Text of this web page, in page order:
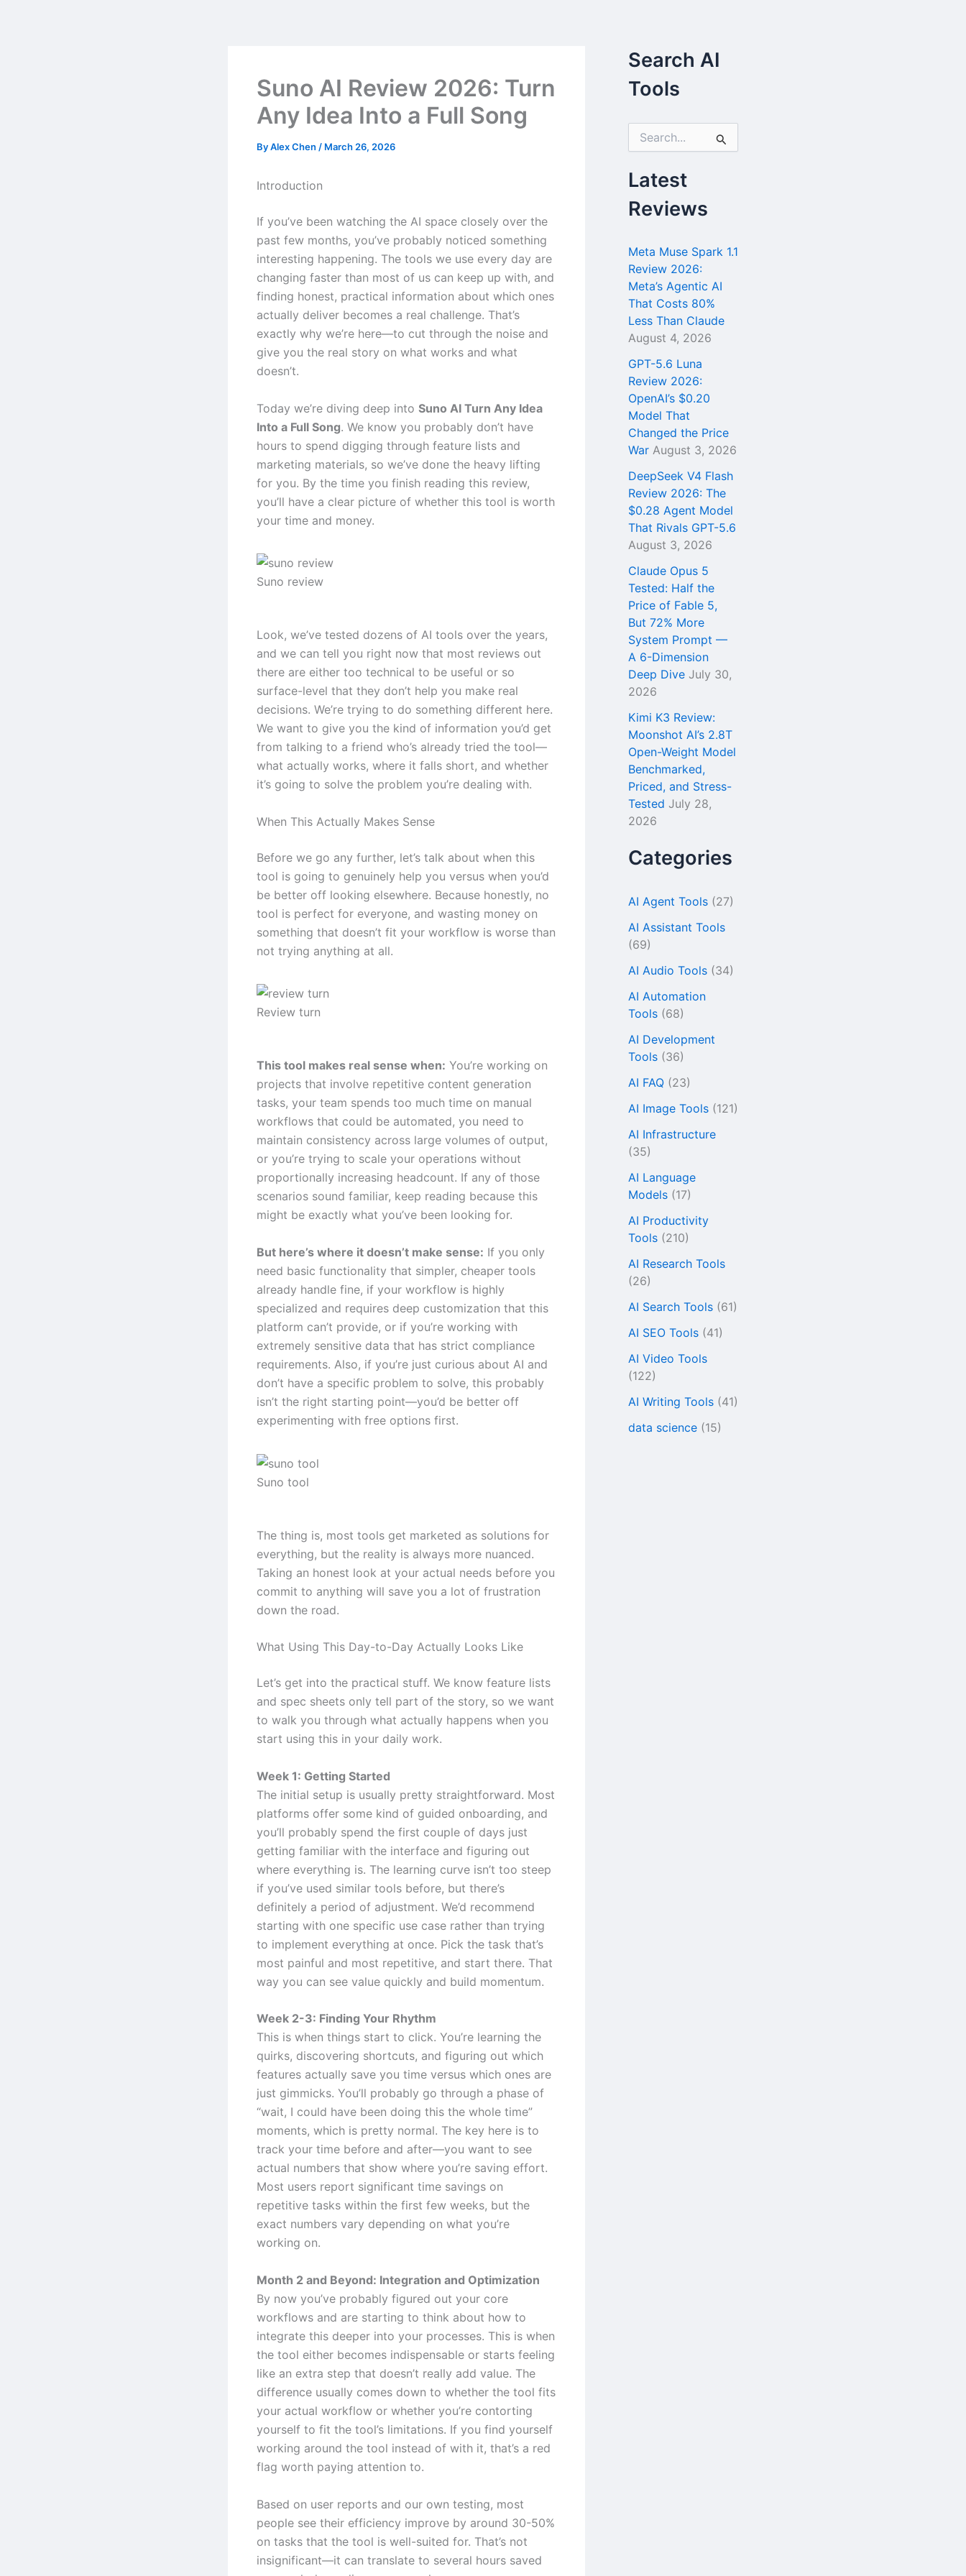
Suno AI Review 2026: Turn
Any Idea Into a Full Song
ByAlex Chen / March 26, 2026
Introduction
If you’ve been watching the AI space closely over the
past few months, you’ve probably noticed something
interesting happening. The tools we use every day are
changing faster than most of us can keep up with, and
finding honest, practical information about which ones
actually deliver becomes a real challenge. That’s
exactly why we’re here—to cut through the noise and
give you the real story on what works and what
doesn’t.
Today we’re diving deep into Suno AI Turn Any Idea
Into a Full Song. We know you probably don’t have
hours to spend digging through feature lists and
marketing materials, so we’ve done the heavy lifting
for you. By the time you finish reading this review,
you’ll have a clear picture of whether this tool is worth
your time and money.
Suno review
Look, we’ve tested dozens of AI tools over the years,
and we can tell you right now that most reviews out
there are either too technical to be useful or so
surface-level that they don’t help you make real
decisions. We’re trying to do something different here.
We want to give you the kind of information you’d get
from talking to a friend who’s already tried the tool—
what actually works, where it falls short, and whether
it’s going to solve the problem you’re dealing with.
When This Actually Makes Sense
Before we go any further, let’s talk about when this
tool is going to genuinely help you versus when you’d
be better off looking elsewhere. Because honestly, no
tool is perfect for everyone, and wasting money on
something that doesn’t fit your workflow is worse than
not trying anything at all.
Review turn
This tool makes real sense when: You’re working on
projects that involve repetitive content generation
tasks, your team spends too much time on manual
workflows that could be automated, you need to
maintain consistency across large volumes of output,
or you’re trying to scale your operations without
proportionally increasing headcount. If any of those
scenarios sound familiar, keep reading because this
might be exactly what you’ve been looking for.
But here’s where it doesn’t make sense: If you only
need basic functionality that simpler, cheaper tools
already handle fine, if your workflow is highly
specialized and requires deep customization that this
platform can’t provide, or if you’re working with
extremely sensitive data that has strict compliance
requirements. Also, if you’re just curious about AI and
don’t have a specific problem to solve, this probably
isn’t the right starting point—you’d be better off
experimenting with free options first.
Suno tool
The thing is, most tools get marketed as solutions for
everything, but the reality is always more nuanced.
Taking an honest look at your actual needs before you
commit to anything will save you a lot of frustration
down the road.
What Using This Day-to-Day Actually Looks Like
Let’s get into the practical stuff. We know feature lists
and spec sheets only tell part of the story, so we want
to walk you through what actually happens when you
start using this in your daily work.
Week 1: Getting Started
The initial setup is usually pretty straightforward. Most
platforms offer some kind of guided onboarding, and
you’ll probably spend the first couple of days just
getting familiar with the interface and figuring out
where everything is. The learning curve isn’t too steep
if you’ve used similar tools before, but there’s
definitely a period of adjustment. We’d recommend
starting with one specific use case rather than trying
to implement everything at once. Pick the task that’s
most painful and most repetitive, and start there. That
way you can see value quickly and build momentum.
Week 2-3: Finding Your Rhythm
This is when things start to click. You’re learning the
quirks, discovering shortcuts, and figuring out which
features actually save you time versus which ones are
just gimmicks. You’ll probably go through a phase of
“wait, I could have been doing this the whole time”
moments, which is pretty normal. The key here is to
track your time before and after—you want to see
actual numbers that show where you’re saving effort.
Most users report significant time savings on
repetitive tasks within the first few weeks, but the
exact numbers vary depending on what you’re
working on.
Month 2 and Beyond: Integration and Optimization
By now you’ve probably figured out your core
workflows and are starting to think about how to
integrate this deeper into your processes. This is when
the tool either becomes indispensable or starts feeling
like an extra step that doesn’t really add value. The
difference usually comes down to whether the tool fits
your actual workflow or whether you’re contorting
yourself to fit the tool’s limitations. If you find yourself
working around the tool instead of with it, that’s a red
flag worth paying attention to.
Based on user reports and our own testing, most
people see their efficiency improve by around 30-50%
on tasks that the tool is well-suited for. That’s not
insignificant—it can translate to several hours saved
Search AI
Tools
r
c
h
f
:
Latest
Reviews
Meta Muse Spark 1.1
Review 2026:
Meta’s Agentic AI
That Costs 80%
Less Than Claude
August 4, 2026
GPT-5.6 Luna
Review 2026:
OpenAI’s $0.20
Model That
Changed the Price
War August 3, 2026
DeepSeek V4 Flash
Review 2026: The
$0.28 Agent Model
That Rivals GPT-5.6
August 3, 2026
Claude Opus 5
Tested: Half the
Price of Fable 5,
But 72% More
System Prompt —
A 6-Dimension
Deep Dive July 30,
2026
Kimi K3 Review:
Moonshot AI’s 2.8T
Open-Weight Model
Benchmarked,
Priced, and Stress-
Tested July 28,
2026
Categories
AI Agent Tools (27)
AI Assistant Tools
(69)
AI Audio Tools (34)
AI Automation
Tools (68)
AI Development
Tools (36)
AI FAQ (23)
AI Image Tools (121)
AI Infrastructure
(35)
AI Language
Models (17)
AI Productivity
Tools (210)
AI Research Tools
(26)
AI Search Tools (61)
AI SEO Tools (41)
AI Video Tools
(122)
AI Writing Tools (41)
data science (15)